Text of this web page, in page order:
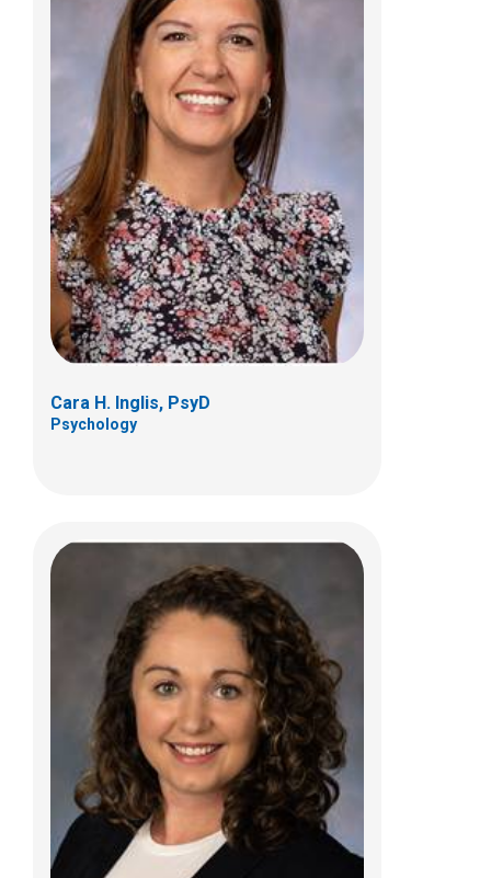
Cara H. Inglis, PsyD
Psychology
Tess Lewis, PsyD
Psychology
700 Children's Dr
Columbus, OH 43205
(614) 722-4700
Carla E. Luevano Braga, PhD
Psychology
700 Children's Dr
Columbus, OH 43205